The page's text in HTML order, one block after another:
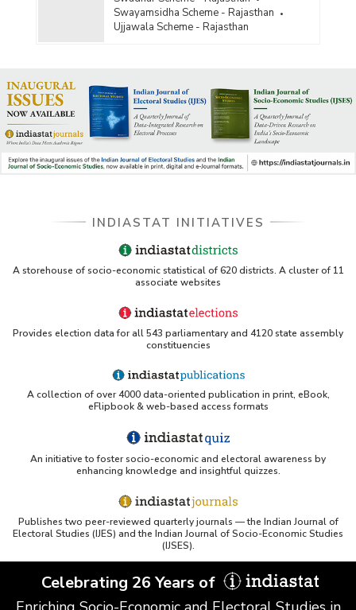
Swayamsidha Scheme - Rajasthan
Ujjawala Scheme - Rajasthan
INDIASTAT INITIATIVES
A storehouse of socio-economic statistical of 620 districts. A cluster of 11
associate websites
Provides election data for all 543 parliamentary and 4120 state assembly
constituencies
A collection of over 4000 data-oriented publication in print, eBook,
eFlipbook & web-based access formats
An initiative to foster socio-economic and electoral awareness by
enhancing knowledge and insightful quizzes.
Publishes two peer-reviewed quarterly journals — the Indian Journal of
Electoral Studies (IJES) and the Indian Journal of Socio-Economic Studies
(IJSES).
Celebrating 26 Years of